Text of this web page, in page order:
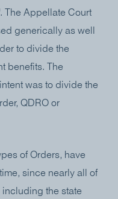
The Appellate Court
generically as well
to divide the
benefits. The
was to divide the
QDRO or
of Orders, have
since nearly all of
including the state